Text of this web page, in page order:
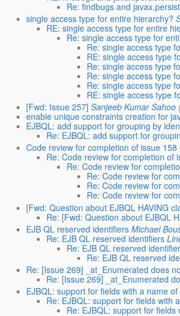
Re: findbugs and
single access type for entire hierarchy?
RE: single access type for entire
Re: single access type for
Re: single access type
RE: single access type
Re: single access type
Re: single access type
Re: single access type
RE: single access type
[Fwd: Issue 257] Sanjeeb Kumar Sahoo
enable unique constraints creation for
EJBQL: add support for grouping by
Re: EJBQL: add support for
Code review for completion of issue 158
Re: Code review for completion of
Re: Code review for
Re: Code review for
Re: Code review for
Re: Code review for
[Fwd: Question about EJBQL HAVING
Re: [Fwd: Question about EJBQL
EJB QL reserved identifiers Michael
Re: EJB QL reserved identifiers
Re: EJB QL reserved
Re: EJB QL reserved
Re: [Issue 269] _at_Enumerated does
Re: [Issue 269] _at_Enumerated
EJBQL: support for fields with a name
Re: EJBQL: support for fields with
Re: EJBQL: support for